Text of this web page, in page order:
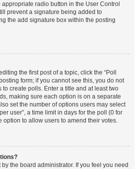
radio button in the User Control
prevent a signature being added to
the add signature box within the posting
the first post of a topic, click the “Poll
form; if you cannot see this, you do not
create polls. Enter a title and at least two
making sure each option is on a separate
set the number of options users may select
user”, a time limit in days for the poll (0 for
option to allow users to amend their votes.
the board administrator. If you feel you need